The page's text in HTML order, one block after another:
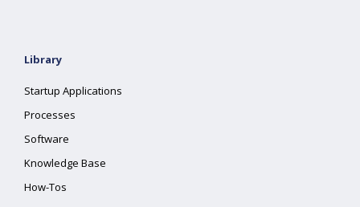
Library
Startup Applications
Processes
Software
Knowledge Base
How-Tos